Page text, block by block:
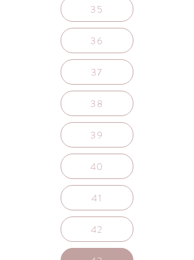
35
36
37
38
39
40
41
42